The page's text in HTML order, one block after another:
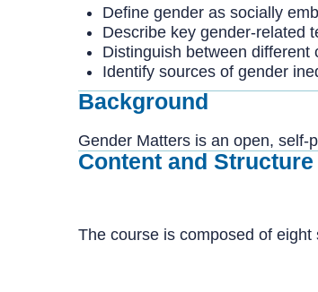
Define gender as socially
Describe key gender-related
Distinguish between different
Identify sources of gender
Background
Gender Matters is an open, self-
Content and Structure
The course is composed of eight